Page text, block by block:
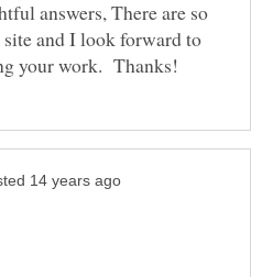
answers, There are so
and I look forward to